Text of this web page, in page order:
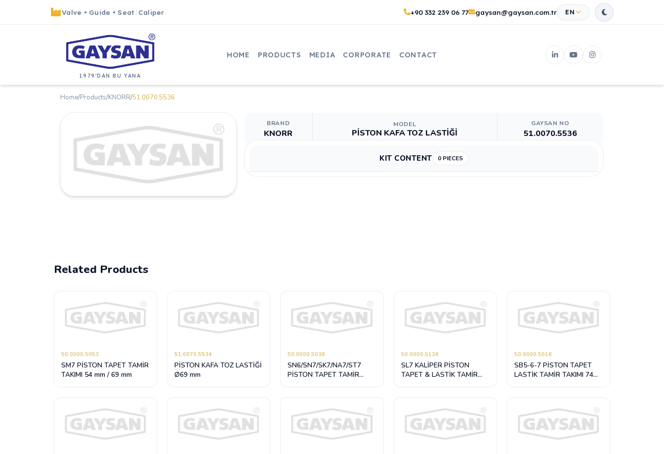
Valve • Guide •Seat Caliper +90 332 239 06 77 gaysan@gaysan.com.tr EN
1979'DAN BU YANA
HOME PRODUCTS MEDIA CORPORATE CONTACT
Home/Products/KNORR/51.0070.5536
BRAND
KNORR
MODEL
PİSTON KAFA TOZ LASTİĞİ
GAYSAN NO
51.0070.5536
KIT CONTENT 0 PIECES
Related Products
50.0000.5053
SM7 PİSTON TAPET TAMİR
TAKIMI 54 mm / 69 mm
51.0070.5534
PİSTON KAFA TOZ LASTİĞİ
Ø69 mm
50.0000.5038
SN6/SN7/SK7/NA7/ST7
PİSTON TAPET TAMİR
50.0000.5126
SL7 KALİPER PİSTON
TAPET & LASTİK TAMİR
50.0000.5016
SB5-6-7 PİSTON TAPET
LASTİK TAMİR TAKIMI 74